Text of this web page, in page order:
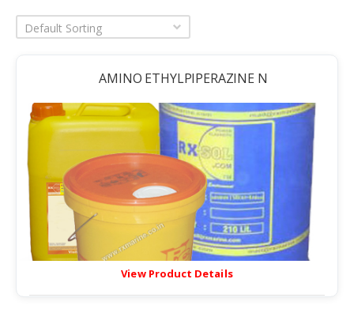
Default Sorting
AMINO ETHYLPIPERAZINE N
View Product Details